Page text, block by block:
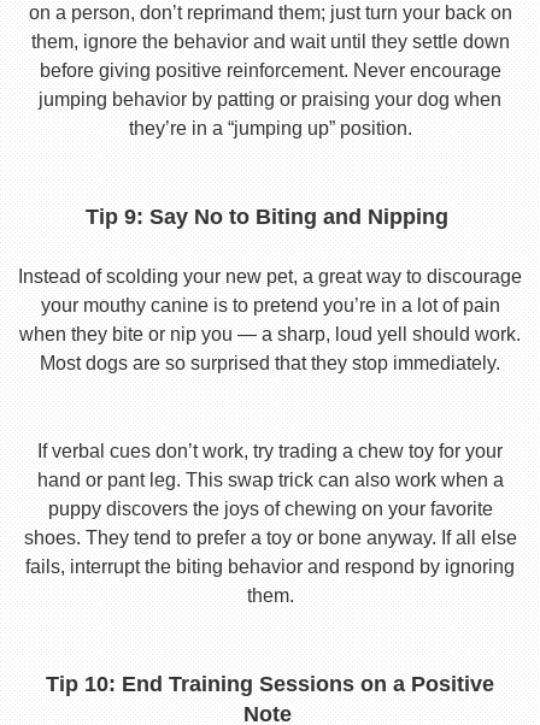
on a person, don’t reprimand them; just turn your back on
them, ignore the behavior and wait until they settle down
before giving positive reinforcement. Never encourage
jumping behavior by patting or praising your dog when
they’re in a “jumping up” position.
Tip 9: Say No to Biting and Nipping
Instead of scolding your new pet, a great way to discourage
your mouthy canine is to pretend you’re in a lot of pain
when they bite or nip you — a sharp, loud yell should work.
Most dogs are so surprised that they stop immediately.
If verbal cues don’t work, try trading a chew toy for your
hand or pant leg. This swap trick can also work when a
puppy discovers the joys of chewing on your favorite
shoes. They tend to prefer a toy or bone anyway. If all else
fails, interrupt the biting behavior and respond by ignoring
them.
Tip 10: End Training Sessions on a Positive
Note